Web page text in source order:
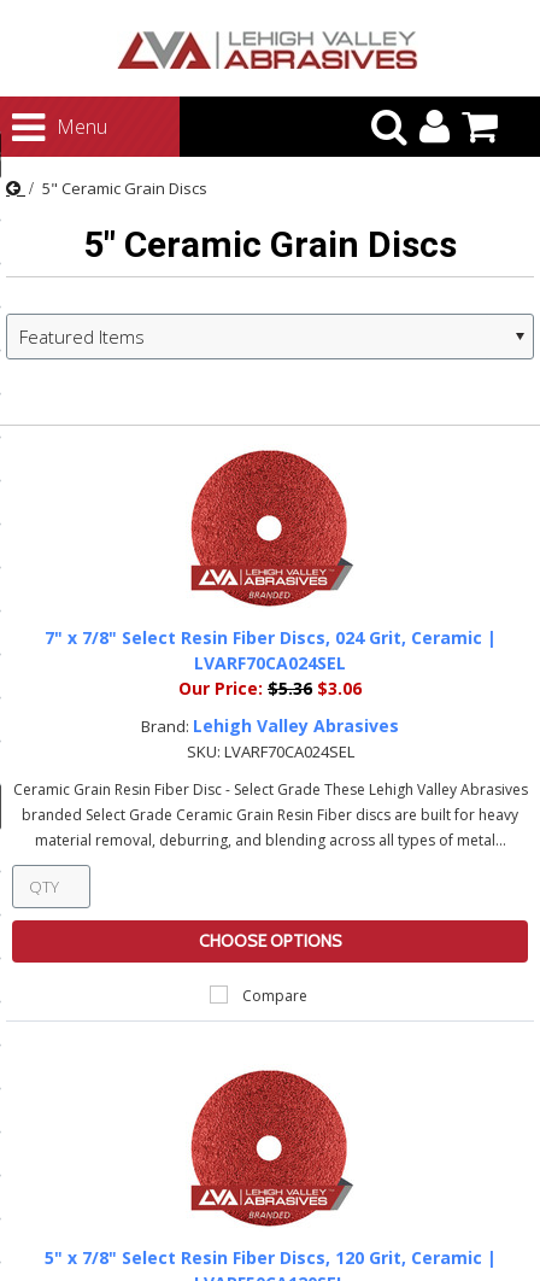
Menu
Guarantee
Risk Test Policy
5" Ceramic Grain Discs
5" Ceramic Grain Discs
Featured Items
»
7" x 7/8" Select Resin Fiber Discs, 024 Grit, Ceramic |
LVARF70CA024SEL
Our Price: $5.36$3.06
Brand: Lehigh Valley Abrasives
SKU: LVARF70CA024SEL
Ceramic Grain Resin Fiber Disc - Select Grade These Lehigh Valley Abrasives
branded Select Grade Ceramic Grain Resin Fiber discs are built for heavy
material removal, deburring, and blending across all types of metal...
CHOOSE OPTIONS
Compare
5" x 7/8" Select Resin Fiber Discs, 120 Grit, Ceramic |